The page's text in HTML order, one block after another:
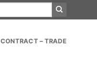
CONTRACT – TRADE